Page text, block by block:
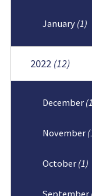
January (1)
2022 (12)
December
November
October (1)
September